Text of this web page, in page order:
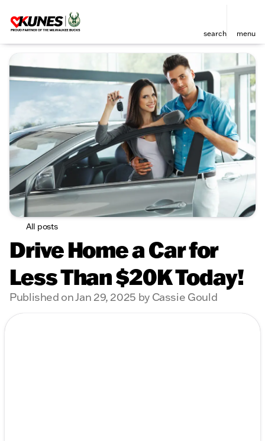
search menu
All posts
Drive Home a Car for
Less Than $20K Today!
Published on Jan 29, 2025 by Cassie Gould